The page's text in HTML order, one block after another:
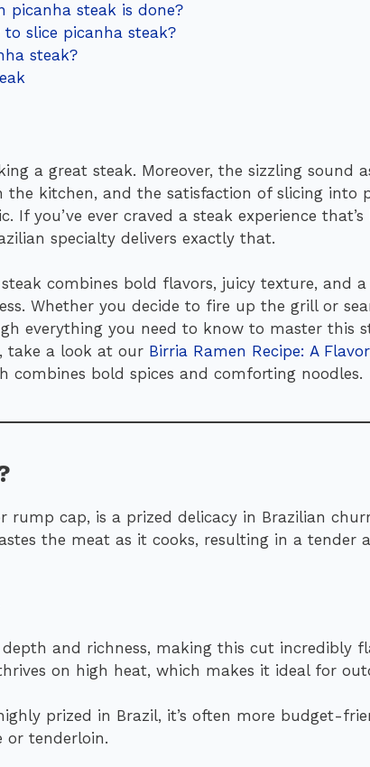
picanha steak is done?
to slice picanha steak?
steak?
a great steak. Moreover, the sizzling sound
kitchen, and the satisfaction of slicing into
If you’ve ever craved a steak experience that’s
specialty delivers exactly that.
combines bold flavors, juicy texture, and a
Whether you decide to fire up the grill or
everything you need to know to master this
take a look at our Birria Ramen Recipe: A
combines bold spices and comforting noodles.
rump cap, is a prized delicacy in Brazilian
the meat as it cooks, resulting in a tender
and richness, making this cut incredibly
on high heat, which makes it ideal for
prized in Brazil, it’s often more budget-
or tenderloin.